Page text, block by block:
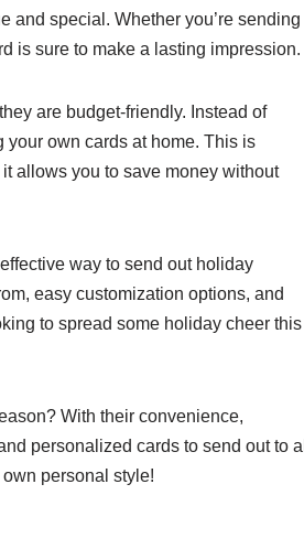
and special. Whether you’re sending
is sure to make a lasting impression.
are budget-friendly. Instead of
own cards at home. This is
allows you to save money without
way to send out holiday
easy customization options, and
to spread some holiday cheer this
With their convenience,
personalized cards to send out to all
personal style!